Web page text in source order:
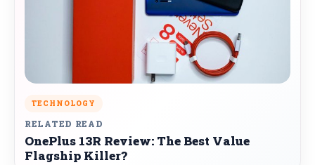
TECHNOLOGY
RELATED READ
OnePlus 13R Review: The Best Value
Flagship Killer?